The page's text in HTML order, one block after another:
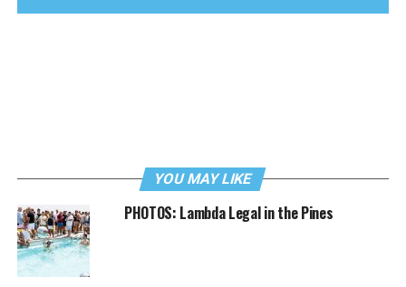
YOU MAY LIKE
PHOTOS: Lambda Legal in the Pines